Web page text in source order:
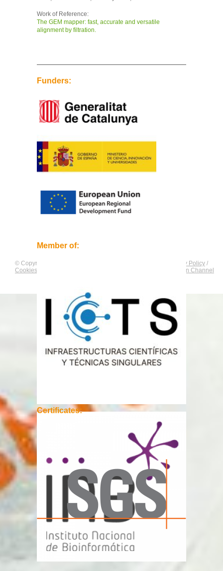
Work of Reference:
The GEM mapper: fast, accurate and versatile
alignment by filtration.
Funders:
Member of:
Certificates:
© Copyright by Privacy Policy /
Cookies Policy
Compliance and Communication Channel